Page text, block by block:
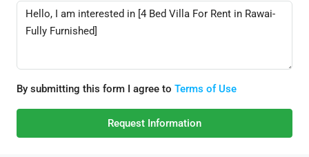
By submitting this form I agree to Terms of Use
Request Information